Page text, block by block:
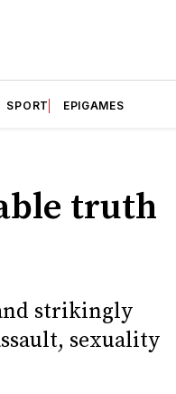
SPORT EPIGAMES
truth
strikingly
sexuality